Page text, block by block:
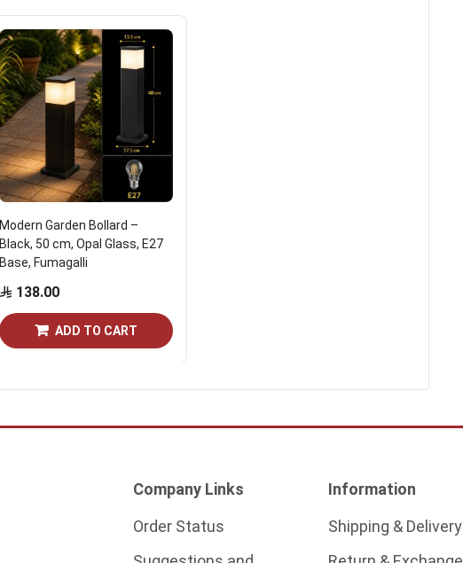
Modern Garden Bollard –
Black, 50 cm, Opal Glass, E27
Base, Fumagalli
138.00
ADD TO CART
Company Links
Order Status
Information
Shipping & Delivery